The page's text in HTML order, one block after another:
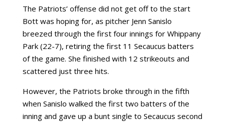
The Patriots’ offense did not get off to the start
Bott was hoping for, as pitcher Jenn Sanislo
breezed through the first four innings for Whippany
Park (22-7), retiring the first 11 Secaucus batters
of the game. She finished with 12 strikeouts and
scattered just three hits.
However, the Patriots broke through in the fifth
when Sanislo walked the first two batters of the
inning and gave up a bunt single to Secaucus second